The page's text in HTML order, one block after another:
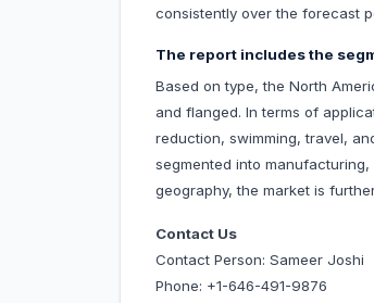
consistently over the forecast
The report includes the
Based on type, the North
and flanged. In terms of
reduction, swimming, travel,
segmented into
geography, the market is
Contact Us
Contact Person: Sameer Joshi
Phone: +1-646-491-9876